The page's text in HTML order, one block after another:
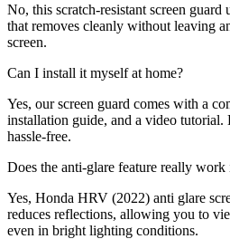
No, this scratch-resistant screen guard
that removes cleanly without leaving
screen.
Can I install it myself at home?
Yes, our screen guard comes with a
installation guide, and a video
hassle-free.
Does the anti-glare feature really
Yes, Honda HRV (2022) anti glare
reduces reflections, allowing you to
even in bright lighting conditions.